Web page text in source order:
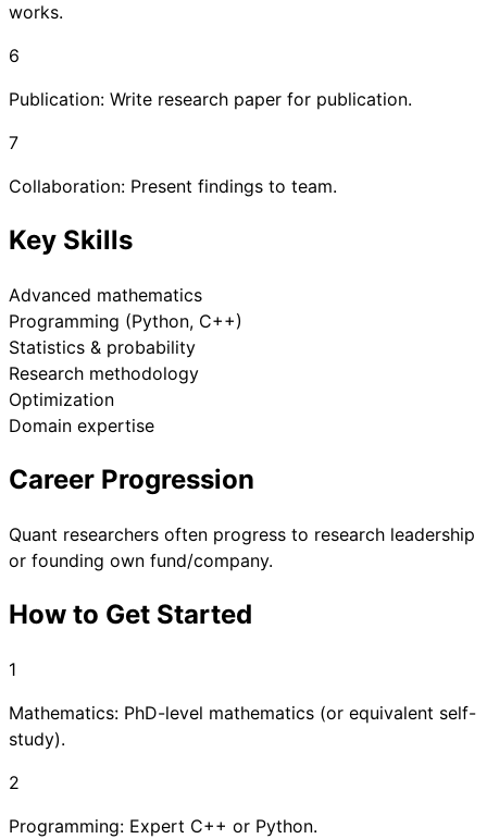
works.
6
Publication: Write research paper for publication.
7
Collaboration: Present findings to team.
Key Skills
Advanced mathematics
Programming (Python, C++)
Statistics & probability
Research methodology
Optimization
Domain expertise
Career Progression
Quant researchers often progress to research leadership
or founding own fund/company.
How to Get Started
1
Mathematics: PhD-level mathematics (or equivalent self-
study).
2
Programming: Expert C++ or Python.